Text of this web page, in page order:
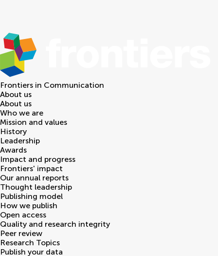
Frontiers in Communication
About us
About us
Who we are
Mission and values
History
Leadership
Awards
Impact and progress
Frontiers' impact
Our annual reports
Thought leadership
Publishing model
How we publish
Open access
Quality and research integrity
Peer review
Research Topics
Publish your data